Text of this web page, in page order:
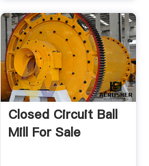
Closed Circuit Ball
Mill For Sale